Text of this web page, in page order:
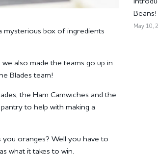
mysterious box of ingredients
also made the teams go up in
Blades team!
the Ham Camwiches and the
to help with making a
you oranges? Well you have to
what it takes to win.
Beans!
May 10,